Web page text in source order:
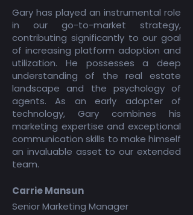
Gary has played an instrumental role
in our go-to-market strategy,
contributing significantly to our goal
of increasing platform adoption and
utilization. He possesses a deep
understanding of the real estate
landscape and the psychology of
agents. As an early adopter of
technology, Gary combines his
marketing expertise and exceptional
communication skills to make himself
an invaluable asset to our extended
team.
Carrie Mansun
Senior Marketing Manager